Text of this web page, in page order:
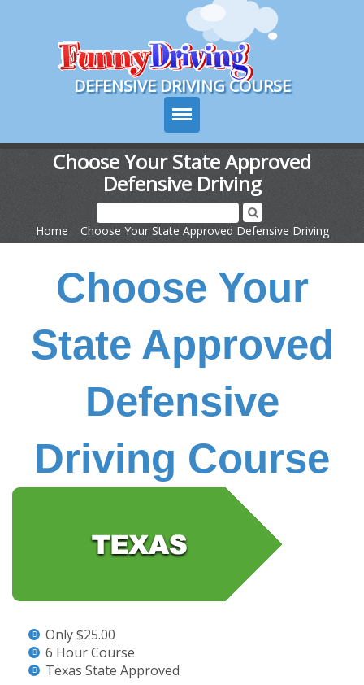
Course Login
DEFENSIVE DRIVING COURSE
Texas Drivers Ed
Course Info
Choose Your State
Contact Us
Choose Your State Approved
Defensive Driving
Home Choose Your State Approved Defensive Driving
Choose Your
State Approved
Defensive
Driving Course
Only $25.00
6 Hour Course
Texas State Approved